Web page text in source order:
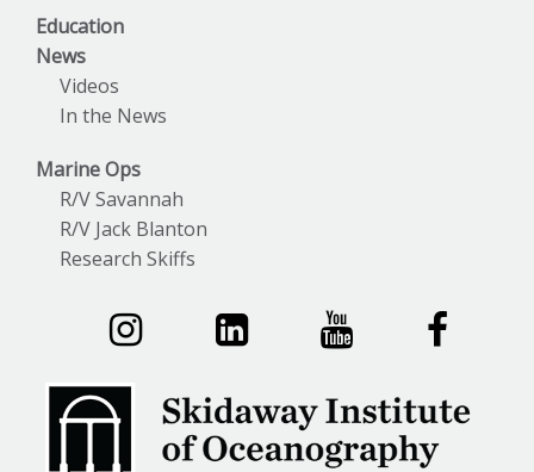
Education
News
Videos
In the News
Marine Ops
R/V Savannah
R/V Jack Blanton
Research Skiffs